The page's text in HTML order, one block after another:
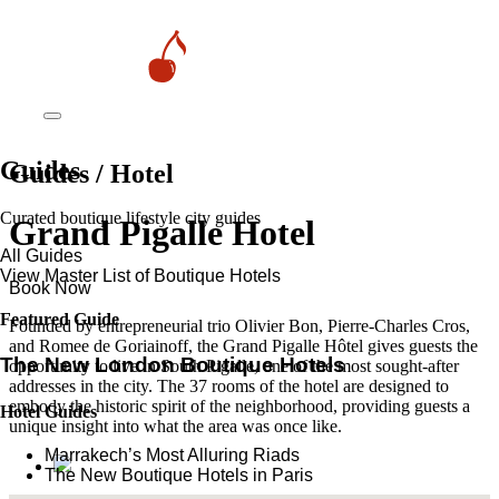
Guides
Curated boutique lifestyle city guides
All Guides
View Master List of Boutique Hotels
Featured Guide
The New London Boutique Hotels
Hotel Guides
​​Marrakech’s Most Alluring Riads
The New Boutique Hotels in Paris
Guides / Hotel
Grand Pigalle Hotel
Book Now
Founded by entrepreneurial trio Olivier Bon, Pierre-Charles Cros,
and Romee de Goriainoff, the Grand Pigalle Hôtel gives guests the
opportunity to live in South Pigalle, one of the most sought-after
addresses in the city. The 37 rooms of the hotel are designed to
embody the historic spirit of the neighborhood, providing guests a
unique insight into what the area was once like.